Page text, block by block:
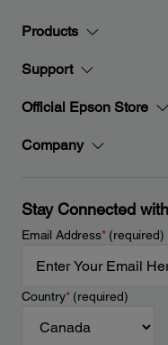
Products
Support
Official Epson Store
Company
Stay Connected
Email Address*(required)
Country*(required)